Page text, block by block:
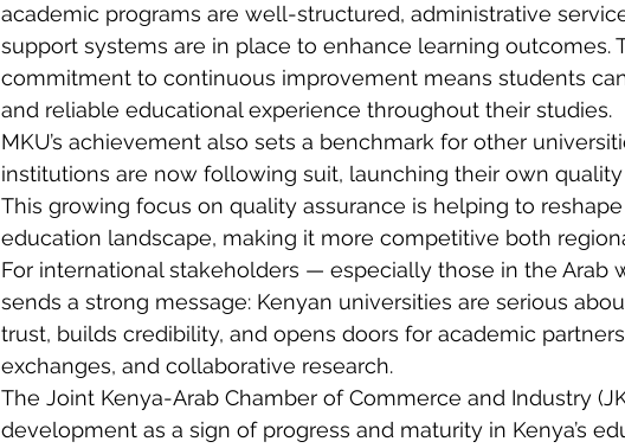
academic programs are well-structured, administrative
support systems are in place to enhance learning outcomes.
commitment to continuous improvement means students
and reliable educational experience throughout their studies.
MKU’s achievement also sets a benchmark for other
institutions are now following suit, launching their own
This growing focus on quality assurance is helping to reshape
education landscape, making it more competitive both
For international stakeholders — especially those in the Arab
sends a strong message: Kenyan universities are serious
trust, builds credibility, and opens doors for academic
exchanges, and collaborative research.
The Joint Kenya-Arab Chamber of Commerce and Industry
development as a sign of progress and maturity in Kenya’s